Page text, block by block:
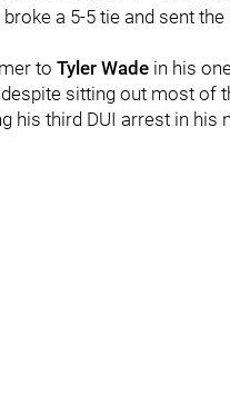
a 5-5 tie and sent
to Tyler Wade in his
sitting out most of
his third DUI arrest in his